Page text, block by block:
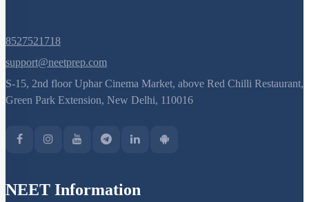
8527521718
support@neetprep.com
S-15, 2nd floor Uphar Cinema Market, above Red Chilli Restaurant,